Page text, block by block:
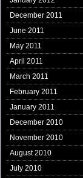
December 2011
June 2011
May 2011
April 2011
March 2011
February 2011
January 2011
December 2010
November 2010
August 2010
July 2010